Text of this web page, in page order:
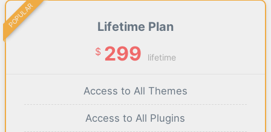
Lifetime Plan
$ 299 lifetime
Access to All Themes
Access to All Plugins
POPULAR